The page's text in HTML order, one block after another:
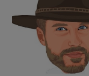
Target
dress
Gravel
time to
handle